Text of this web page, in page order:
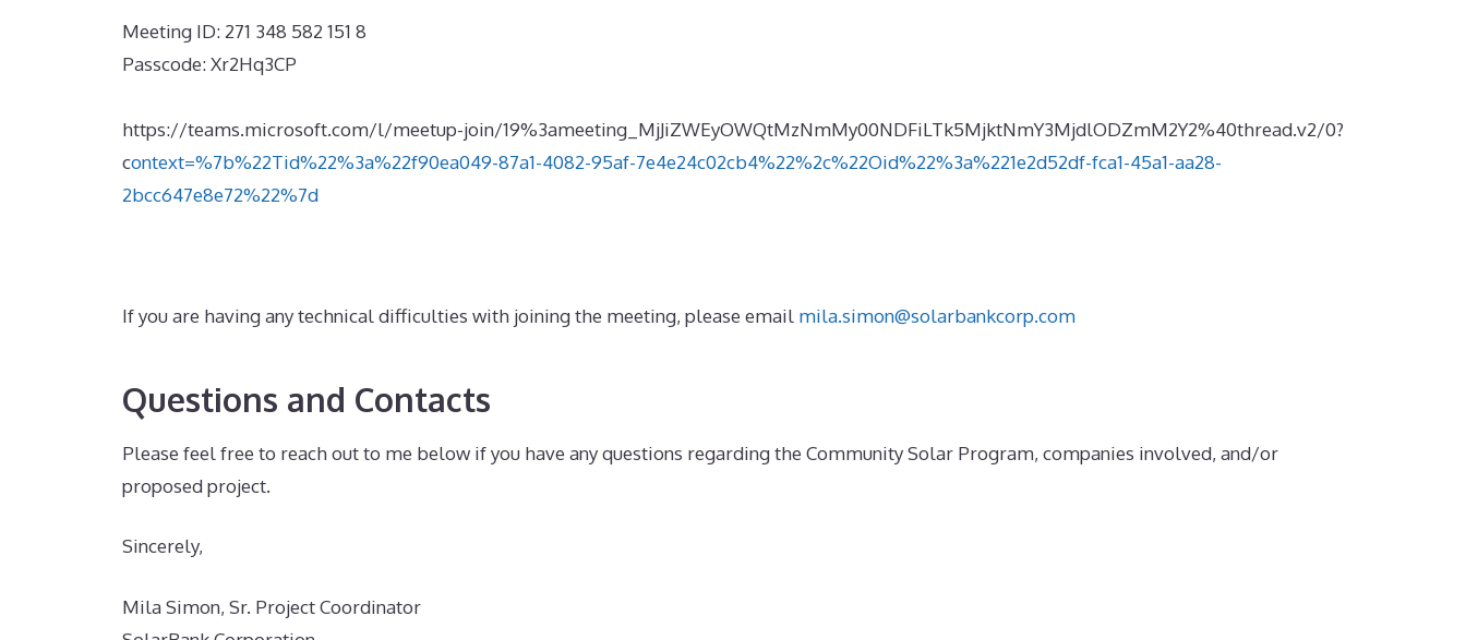
Meeting ID: 271 348 582 151 8
Passcode: Xr2Hq3CP
https://teams.microsoft.com/l/meetup-join/19%3ameeting_MjJiZWEyOWQtMzNmMy00NDFiLTk5MjktNmY3MjdlODZmM2Y2%40thread.v2/0?
context=%7b%22Tid%22%3a%22f90ea049-87a1-4082-95af-7e4e24c02cb4%22%2c%22Oid%22%3a%221e2d52df-fca1-45a1-aa28-
2bcc647e8e72%22%7d
If you are having any technical difficulties with joining the meeting, please email mila.simon@solarbankcorp.com
Questions and Contacts
Please feel free to reach out to me below if you have any questions regarding the Community Solar Program, companies involved, and/or
proposed project.
Sincerely,
Mila Simon, Sr. Project Coordinator